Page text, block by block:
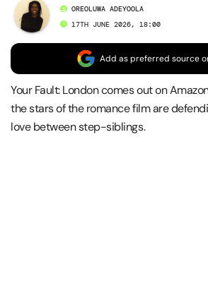
OREOLUWA ADEYOOLA
17TH JUNE 2026, 18:00
Add as preferred source
Your Fault: London comes out on
the stars of the romance film are
love between step-siblings.